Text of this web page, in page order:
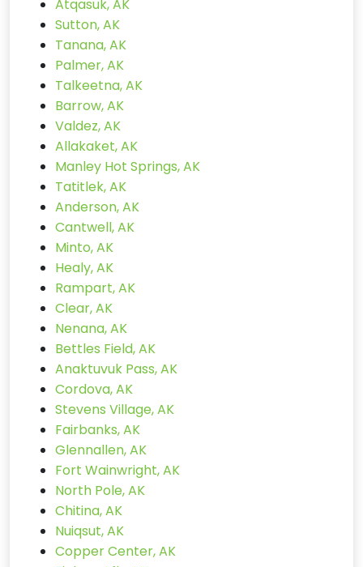
Atqasuk, AK
Sutton, AK
Tanana, AK
Palmer, AK
Talkeetna, AK
Barrow, AK
Valdez, AK
Allakaket, AK
Manley Hot Springs, AK
Tatitlek, AK
Anderson, AK
Cantwell, AK
Minto, AK
Healy, AK
Rampart, AK
Clear, AK
Nenana, AK
Bettles Field, AK
Anaktuvuk Pass, AK
Cordova, AK
Stevens Village, AK
Fairbanks, AK
Glennallen, AK
Fort Wainwright, AK
North Pole, AK
Chitina, AK
Nuiqsut, AK
Copper Center, AK